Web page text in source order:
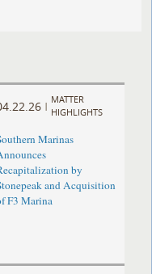
|
MATTER
HIGHLIGHTS
Marinas
by
and Acquisition
F3 Marina